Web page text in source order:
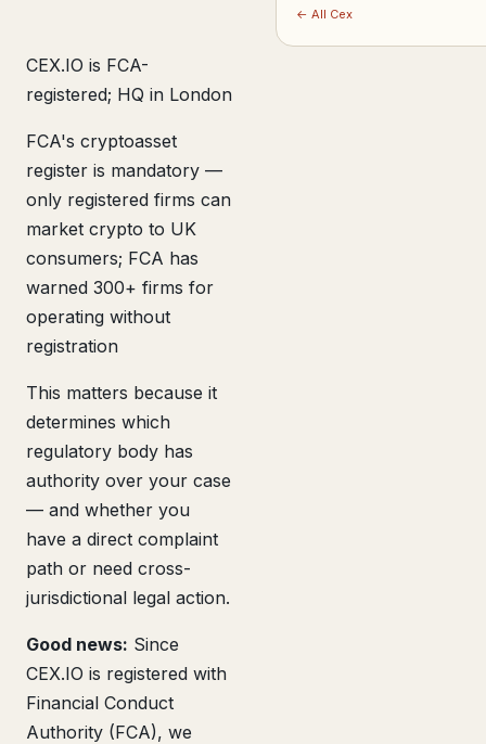
CEX.IO is FCA-
registered; HQ in London
FCA's cryptoasset
register is mandatory —
only registered firms can
market crypto to UK
consumers; FCA has
warned 300+ firms for
operating without
registration
This matters because it
determines which
regulatory body has
authority over your case
— and whether you
have a direct complaint
path or need cross-
jurisdictional legal action.
Good news: Since
CEX.IO is registered with
Financial Conduct
Authority (FCA), we
← All Cex